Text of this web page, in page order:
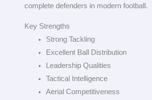
complete defenders in modern football.
Key Strengths
Strong Tackling
Excellent Ball Distribution
Leadership Qualities
Tactical Intelligence
Aerial Competitiveness